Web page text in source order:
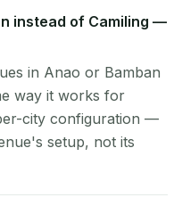
instead of Camiling —
in Anao or Bamban
way it works for
city configuration —
setup, not its